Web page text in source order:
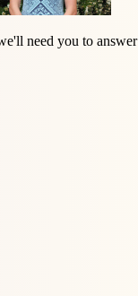
need you to